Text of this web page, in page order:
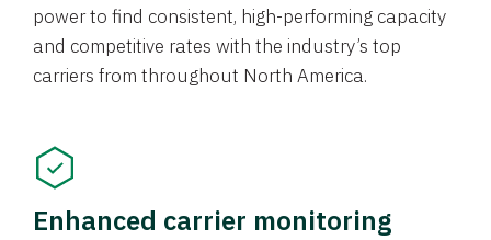
power to find consistent, high-performing capacity
and competitive rates with the industry’s top
carriers from throughout North America.
Enhanced carrier monitoring